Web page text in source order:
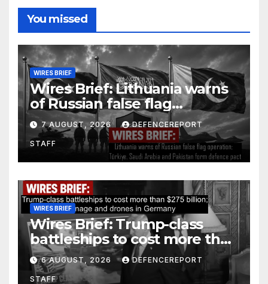
You missed
WIRES BRIEF
Wires Brief: Lithuania warns
of Russian false flag
operation; Türkiye, Saudi
Arabia and Pakistan form
defence pact
7 AUGUST, 2026 DEFENCEREPORT
STAFF
WIRES BRIEF
Wires Brief: Trump-class
battleships to cost more than
$275 billion; Espionage and
drones in Germany
6 AUGUST, 2026 DEFENCEREPORT
STAFF